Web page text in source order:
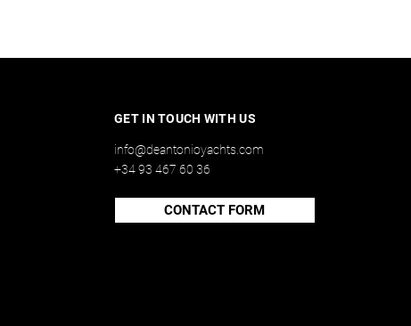
GET IN TOUCH WITH US
info@deantonioyachts.com
+34 93 467 60 36
CONTACT FORM